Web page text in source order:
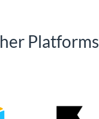
Platforms